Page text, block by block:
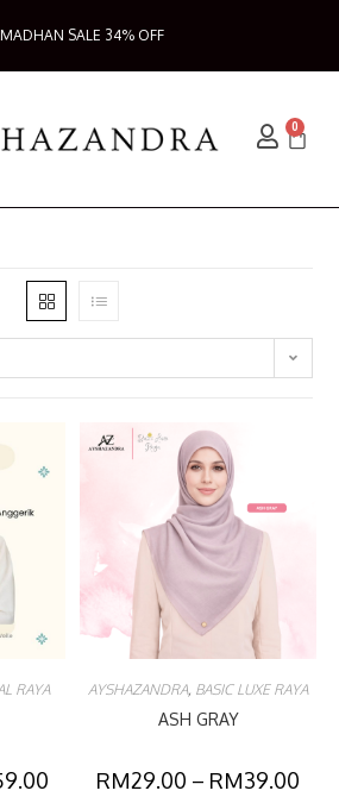
SALE 34% OFF
0
RAYA AYSHAZANDRA, BASIC LUXE RAYA
ASH GRAY
RM29.00 – RM39.00